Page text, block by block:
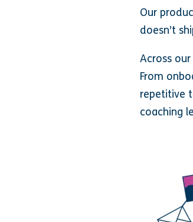
Our
doesn’t
Across
From
repetitive
coaching